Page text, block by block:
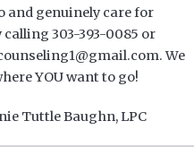
and genuinely care for
303-393-0085 or
We
YOU want to go!
Tuttle Baughn, LPC